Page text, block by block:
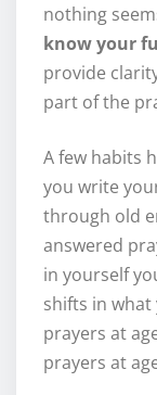
nothing
know your
provide
part of the
A few habits
you write
through old
answered
in yourself
shifts in what
prayers at
prayers at